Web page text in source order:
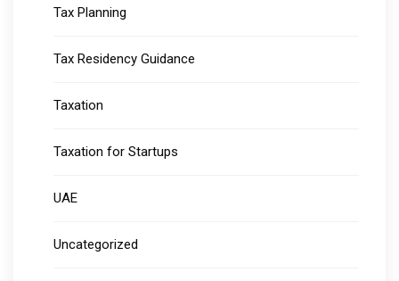
Tax Planning
Tax Residency Guidance
Taxation
Taxation for Startups
UAE
Uncategorized